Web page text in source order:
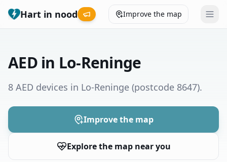
Hart in nood Improve the map
Municipalities
Help
AED in Lo-Reninge
8 AED devices in Lo-Reninge (postcode 8647).
Improve the map
Explore the map near you